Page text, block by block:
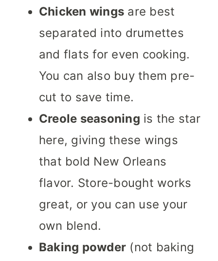
Chicken wings are best
separated into drumettes
and flats for even cooking.
You can also buy them pre-
cut to save time.
Creole seasoning is the star
here, giving these wings
that bold New Orleans
flavor. Store-bought works
great, or you can use your
own blend.
Baking powder (not baking